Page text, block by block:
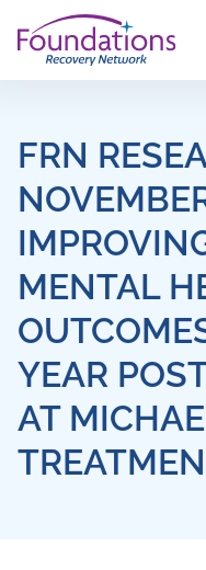
to
content
FRN
MENTAL
YEAR
AT